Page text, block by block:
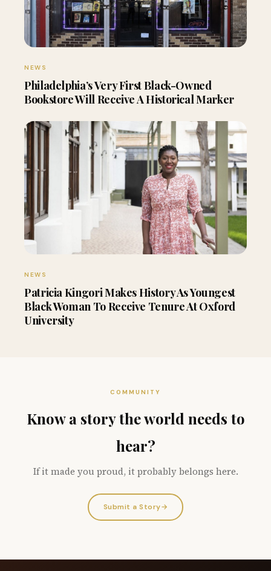
NEWS
Philadelphia’s Very First Black-Owned
Bookstore Will Receive A Historical Marker
NEWS
Patricia Kingori Makes History As Youngest
Black Woman To Receive Tenure At Oxford
University
COMMUNITY
Know a story the world needs to
hear?
If it made you proud, it probably belongs here.
Submit a Story→